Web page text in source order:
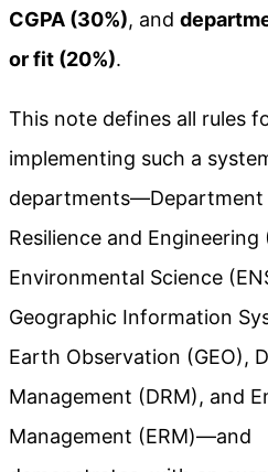
CGPA (30%), and
or fit (20%).
This note defines all rules
implementing such a
departments—Department
Resilience and Engineering
Environmental Science
Geographic Information
Earth Observation (GEO),
Management (DRM), and
Management (ERM)—and